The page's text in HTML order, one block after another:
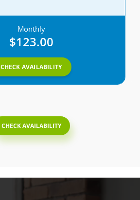
Monthly
$123.00
CHECK AVAILABILITY
CHECK AVAILABILITY